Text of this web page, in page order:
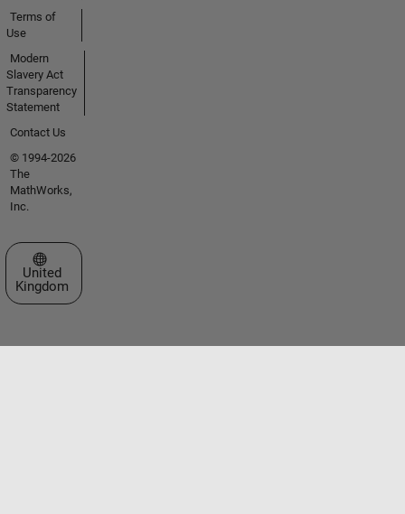
Terms of
Use
Modern
Slavery Act
Transparency
Statement
Contact Us
© 1994-2026
The
MathWorks,
Inc.
Select a Web Site
United
Kingdom